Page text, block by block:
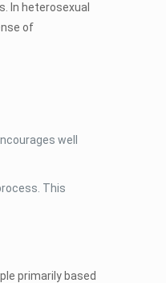
In heterosexual
of
well
This
primarily based